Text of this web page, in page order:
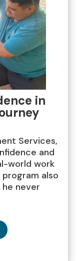
in
Services,
and
world work
also
never